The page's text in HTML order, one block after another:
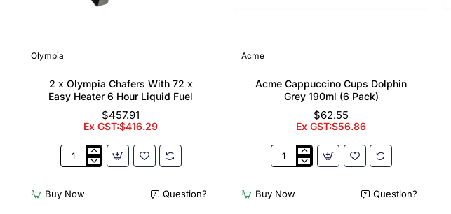
Olympia
2 x Olympia Chafers With 72 x
Easy Heater 6 Hour Liquid Fuel
$457.91
Ex GST:$416.29
Chafers
Buy Now Question?
Acme
Acme Cappuccino Cups Dolphin
Grey 190ml (6 Pack)
$62.55
Ex GST:$56.86
Acme
Dolphin
Buy Now Question?